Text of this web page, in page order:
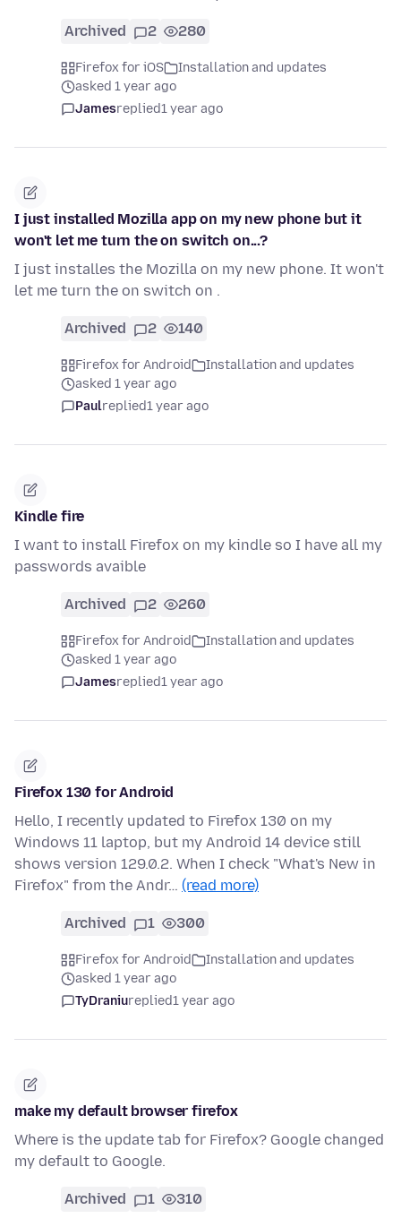
Archived 2 280
Firefox for iOS
Installation and updates
asked 1 year ago
Jamesreplied1 year ago
I just installed Mozilla app on my new phone but it
won't let me turn the on switch on...?
I just installes the Mozilla on my new phone. It won't
let me turn the on switch on .
Archived 2 140
Firefox for Android
Installation and updates
asked 1 year ago
Paulreplied1 year ago
Kindle fire
I want to install Firefox on my kindle so I have all my
passwords avaible
Archived 2 260
Firefox for Android
Installation and updates
asked 1 year ago
Jamesreplied1 year ago
Firefox 130 for Android
Hello, I recently updated to Firefox 130 on my
Windows 11 laptop, but my Android 14 device still
shows version 129.0.2. When I check "What's New in
Firefox" from the Andr… (read more)
Archived 1 300
Firefox for Android
Installation and updates
asked 1 year ago
TyDraniureplied1 year ago
make my default browser firefox
Where is the update tab for Firefox? Google changed
my default to Google.
Archived 1 310